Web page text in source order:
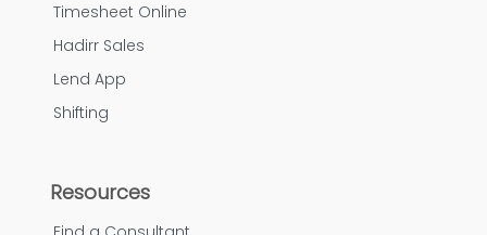
Timesheet Online
Hadirr Sales
Lend App
Shifting
Resources